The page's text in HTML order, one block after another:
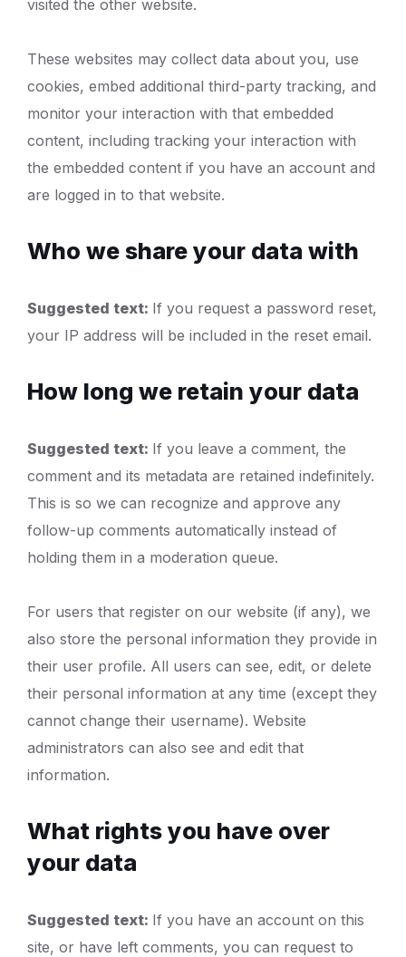
visited the other website.
These websites may collect data about you, use
cookies, embed additional third-party tracking, and
monitor your interaction with that embedded
content, including tracking your interaction with
the embedded content if you have an account and
are logged in to that website.
Who we share your data with
Suggested text: If you request a password reset,
your IP address will be included in the reset email.
How long we retain your data
Suggested text: If you leave a comment, the
comment and its metadata are retained indefinitely.
This is so we can recognize and approve any
follow-up comments automatically instead of
holding them in a moderation queue.
For users that register on our website (if any), we
also store the personal information they provide in
their user profile. All users can see, edit, or delete
their personal information at any time (except they
cannot change their username). Website
administrators can also see and edit that
information.
What rights you have over
your data
Suggested text: If you have an account on this
site, or have left comments, you can request to